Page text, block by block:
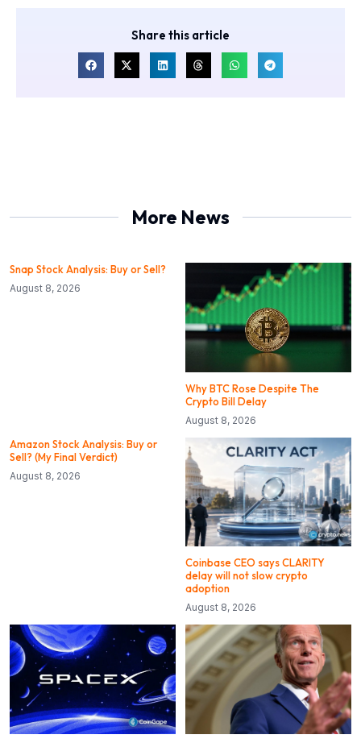
Share this article
More News
Snap Stock Analysis: Buy or Sell?
August 8, 2026
Why BTC Rose Despite The
Crypto Bill Delay
August 8, 2026
Amazon Stock Analysis: Buy or
Sell? (My Final Verdict)
August 8, 2026
Coinbase CEO says CLARITY
delay will not slow crypto
adoption
August 8, 2026